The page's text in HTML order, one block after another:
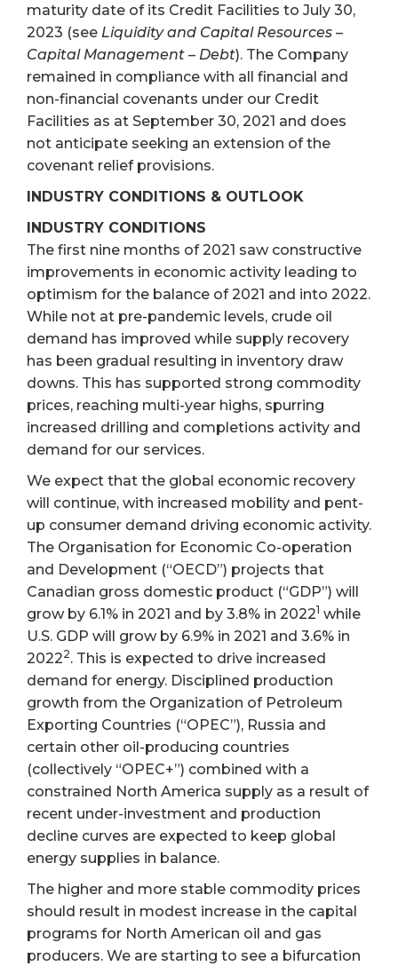
maturity date of its Credit Facilities to July 30,
2023 (see Liquidity and Capital Resources –
Capital Management – Debt). The Company
remained in compliance with all financial and
non-financial covenants under our Credit
Facilities as at September 30, 2021 and does
not anticipate seeking an extension of the
covenant relief provisions.
INDUSTRY CONDITIONS & OUTLOOK
INDUSTRY CONDITIONS
The first nine months of 2021 saw constructive
improvements in economic activity leading to
optimism for the balance of 2021 and into 2022.
While not at pre-pandemic levels, crude oil
demand has improved while supply recovery
has been gradual resulting in inventory draw
downs. This has supported strong commodity
prices, reaching multi-year highs, spurring
increased drilling and completions activity and
demand for our services.
We expect that the global economic recovery
will continue, with increased mobility and pent-
up consumer demand driving economic activity.
The Organisation for Economic Co-operation
and Development (“OECD”) projects that
Canadian gross domestic product (“GDP”) will
grow by 6.1% in 2021 and by 3.8% in 20221 while
U.S. GDP will grow by 6.9% in 2021 and 3.6% in
20222. This is expected to drive increased
demand for energy. Disciplined production
growth from the Organization of Petroleum
Exporting Countries (“OPEC”), Russia and
certain other oil-producing countries
(collectively “OPEC+”) combined with a
constrained North America supply as a result of
recent under-investment and production
decline curves are expected to keep global
energy supplies in balance.
The higher and more stable commodity prices
should result in modest increase in the capital
programs for North American oil and gas
producers. We are starting to see a bifurcation